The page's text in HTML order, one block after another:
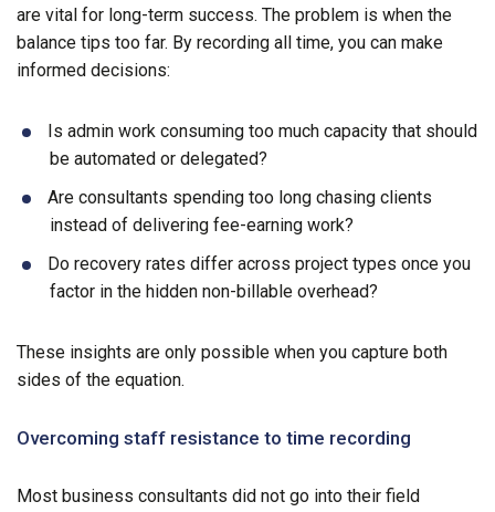
are vital for long-term success. The problem is when the
balance tips too far. By recording all time, you can make
informed decisions:
Is admin work consuming too much capacity that should
be automated or delegated?
Are consultants spending too long chasing clients
instead of delivering fee-earning work?
Do recovery rates differ across project types once you
factor in the hidden non-billable overhead?
These insights are only possible when you capture both
sides of the equation.
Overcoming staff resistance to time recording
Most business consultants did not go into their field